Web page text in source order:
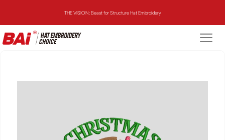
THE VISION: Beast for Structure Hat Embroidery
THE MIRROR: 1st Choice for Entry-level Commercial Embroidery Machine